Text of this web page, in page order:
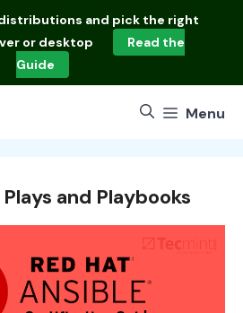
distributions and pick the right
or desktop
Read the
Guide
Menu
and Playbooks